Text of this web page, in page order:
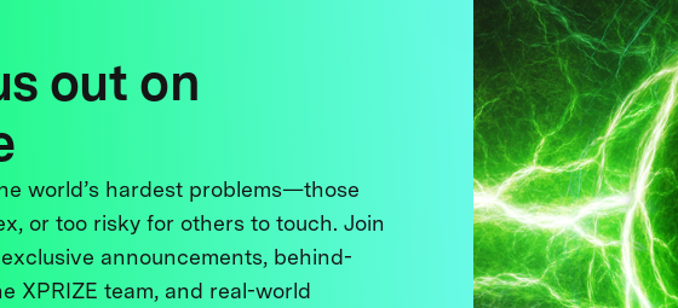
out on
world’s hardest problems—those
or too risky for others to touch. Join
announcements, behind-
XPRIZE team, and real-world